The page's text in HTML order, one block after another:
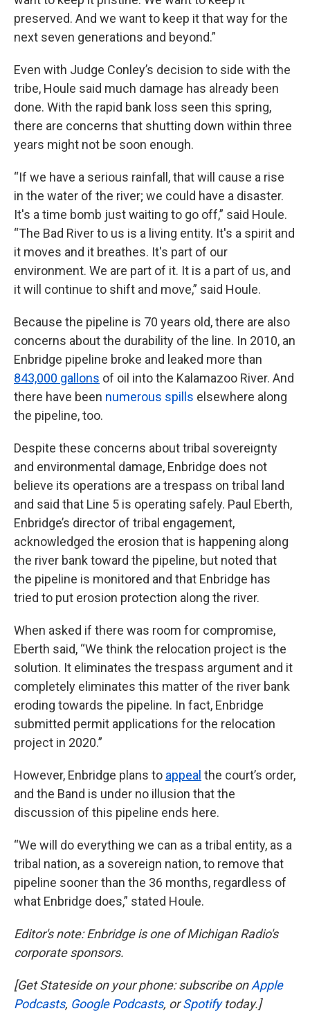
preserved. And we want to keep it that way for the
next seven generations and beyond.”
Even with Judge Conley’s decision to side with the
tribe, Houle said much damage has already been
done. With the rapid bank loss seen this spring,
there are concerns that shutting down within three
years might not be soon enough.
“If we have a serious rainfall, that will cause a rise
in the water of the river; we could have a disaster.
It's a time bomb just waiting to go off,” said Houle.
“The Bad River to us is a living entity. It's a spirit and
it moves and it breathes. It's part of our
environment. We are part of it. It is a part of us, and
it will continue to shift and move,” said Houle.
Because the pipeline is 70 years old, there are also
concerns about the durability of the line. In 2010, an
Enbridge pipeline broke and leaked more than
843,000 gallons of oil into the Kalamazoo River. And
there have been numerous spills elsewhere along
the pipeline, too.
Despite these concerns about tribal sovereignty
and environmental damage, Enbridge does not
believe its operations are a trespass on tribal land
and said that Line 5 is operating safely. Paul Eberth,
Enbridge’s director of tribal engagement,
acknowledged the erosion that is happening along
the river bank toward the pipeline, but noted that
the pipeline is monitored and that Enbridge has
tried to put erosion protection along the river.
When asked if there was room for compromise,
Eberth said, “We think the relocation project is the
solution. It eliminates the trespass argument and it
completely eliminates this matter of the river bank
eroding towards the pipeline. In fact, Enbridge
submitted permit applications for the relocation
project in 2020.”
However, Enbridge plans to appeal the court’s order,
and the Band is under no illusion that the
discussion of this pipeline ends here.
“We will do everything we can as a tribal entity, as a
tribal nation, as a sovereign nation, to remove that
pipeline sooner than the 36 months, regardless of
what Enbridge does,” stated Houle.
Editor's note: Enbridge is one of Michigan Radio's
corporate sponsors.
[Get Stateside on your phone: subscribe onApple
Podcasts, Google Podcasts, orSpotifytoday.]